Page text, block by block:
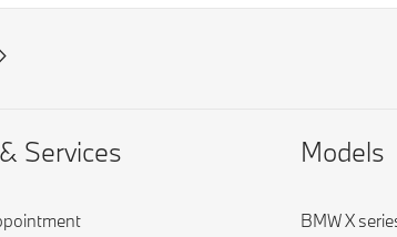
Services Models
BMW X